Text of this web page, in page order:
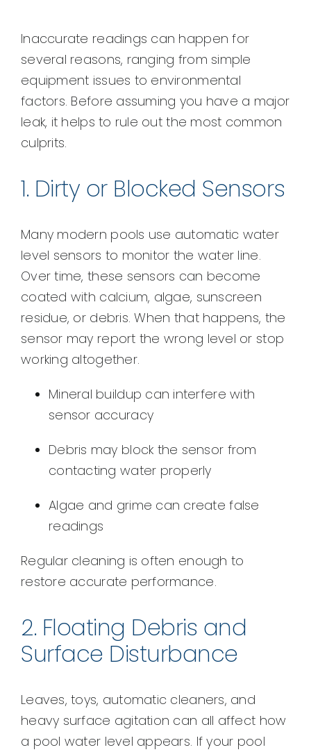
Inaccurate readings can happen for
several reasons, ranging from simple
equipment issues to environmental
factors. Before assuming you have a major
leak, it helps to rule out the most common
culprits.
1. Dirty or Blocked Sensors
Many modern pools use automatic water
level sensors to monitor the water line.
Over time, these sensors can become
coated with calcium, algae, sunscreen
residue, or debris. When that happens, the
sensor may report the wrong level or stop
working altogether.
Mineral buildup can interfere with
sensor accuracy
Debris may block the sensor from
contacting water properly
Algae and grime can create false
readings
Regular cleaning is often enough to
restore accurate performance.
2. Floating Debris and
Surface Disturbance
Leaves, toys, automatic cleaners, and
heavy surface agitation can all affect how
a pool water level appears. If your pool